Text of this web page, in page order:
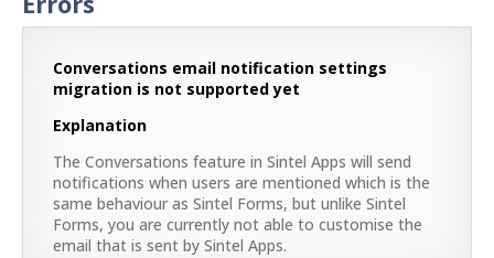
Conversations email notification settings
migration is not supported yet
Explanation
The Conversations feature in Sintel Apps will send
notifications when users are mentioned which is the
same behaviour as Sintel Forms, but unlike Sintel
Forms, you are currently not able to customise the
email that is sent by Sintel Apps.